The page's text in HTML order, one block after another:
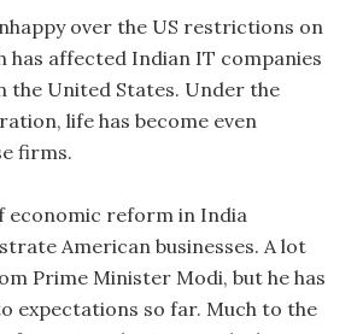
over the US restrictions on
has affected Indian IT companies
the United States. Under the
life has become even
firms.
economic reform in India
American businesses. A lot
Prime Minister Modi, but he has
expectations so far. Much to the